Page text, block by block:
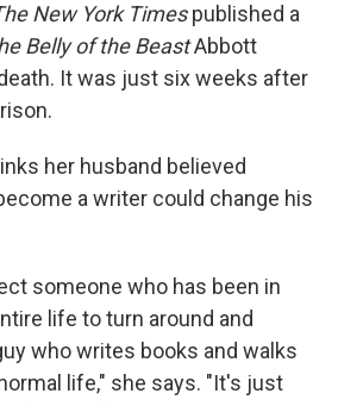
New York Timespublished a
Belly of the BeastAbbott
It was just six weeks after
her husband believed
a writer could change his
someone who has been in
life to turn around and
who writes books and walks
life," she says. "It's just